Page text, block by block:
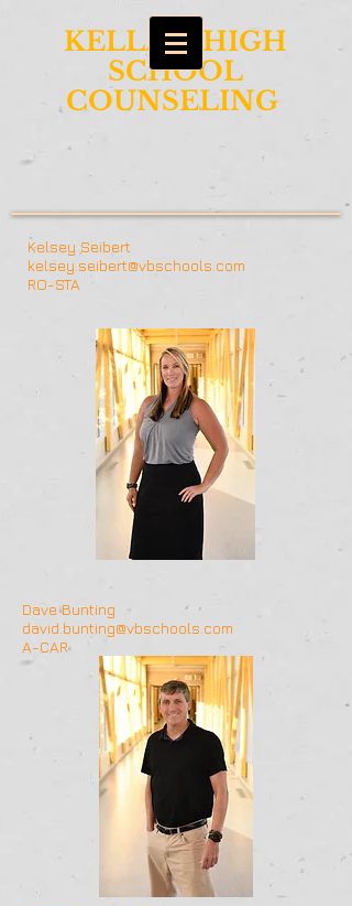
KELLAM HIGH
SCHOOL
COUNSELING
Kelsey Seibert
kelsey.seibert@vbschools.com
RO-STA
Dave Bunting
david.bunting@vbschools.com
A-CAR